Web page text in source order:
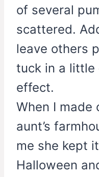
of several
scattered.
leave others
tuck in a little
effect.
When I made
aunt’s
me she kept
Halloween